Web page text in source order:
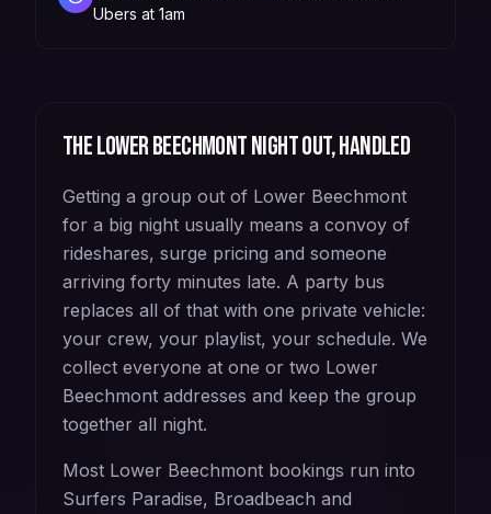
Ubers at 1am
TheLower Beechmontnight out, handled
Getting a group out of Lower Beechmont
for a big night usually means a convoy of
rideshares, surge pricing and someone
arriving forty minutes late. A party bus
replaces all of that with one private vehicle:
your crew, your playlist, your schedule. We
collect everyone at one or two Lower
Beechmont addresses and keep the group
together all night.
Most Lower Beechmont bookings run into
Surfers Paradise, Broadbeach and